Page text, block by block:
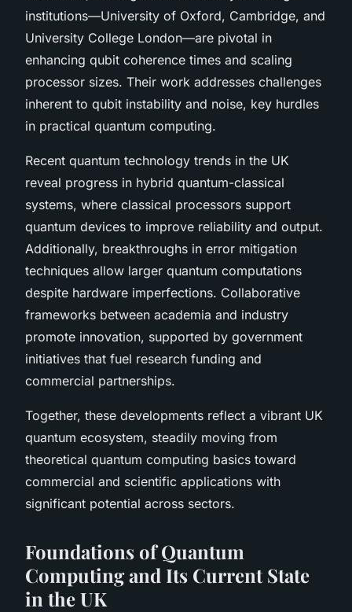
institutions—University of Oxford, Cambridge, and
University College London—are pivotal in
enhancing qubit coherence times and scaling
processor sizes. Their work addresses challenges
inherent to qubit instability and noise, key hurdles
in practical quantum computing.
Recent quantum technology trends in the UK
reveal progress in hybrid quantum-classical
systems, where classical processors support
quantum devices to improve reliability and output.
Additionally, breakthroughs in error mitigation
techniques allow larger quantum computations
despite hardware imperfections. Collaborative
frameworks between academia and industry
promote innovation, supported by government
initiatives that fuel research funding and
commercial partnerships.
Together, these developments reflect a vibrant UK
quantum ecosystem, steadily moving from
theoretical quantum computing basics toward
commercial and scientific applications with
significant potential across sectors.
Foundations of Quantum
Computing and Its Current State
in the UK